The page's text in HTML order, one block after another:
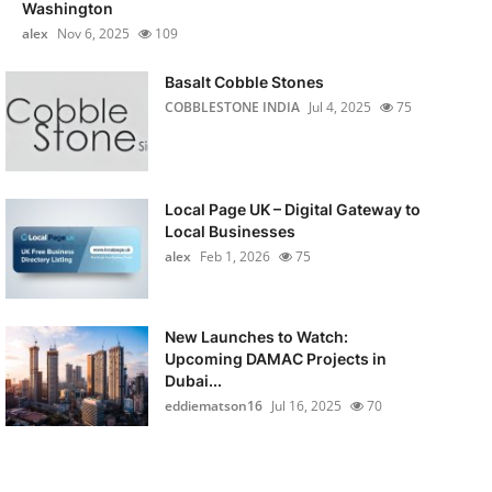
Washington
alex Nov 6, 2025 109
Basalt Cobble Stones
COBBLESTONE INDIA Jul 4, 2025 75
Local Page UK – Digital Gateway to
Local Businesses
alex Feb 1, 2026 75
New Launches to Watch:
Upcoming DAMAC Projects in
Dubai...
eddiematson16 Jul 16, 2025 70